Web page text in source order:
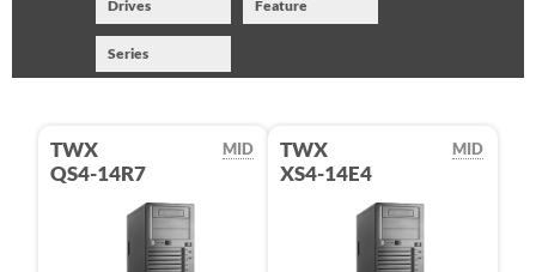
Drives Feature
Series
MID
TWX
QS4-14R7
MID
TWX
XS4-14E4